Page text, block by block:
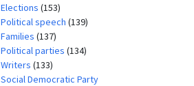
Elections (153)
Political speech (139)
Families (137)
Political parties (134)
Writers (133)
Social Democratic Party